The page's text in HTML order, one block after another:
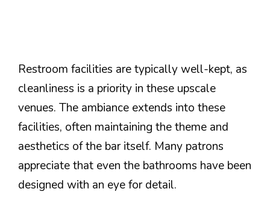
Restroom facilities are typically well-kept, as
cleanliness is a priority in these upscale
venues. The ambiance extends into these
facilities, often maintaining the theme and
aesthetics of the bar itself. Many patrons
appreciate that even the bathrooms have been
designed with an eye for detail.